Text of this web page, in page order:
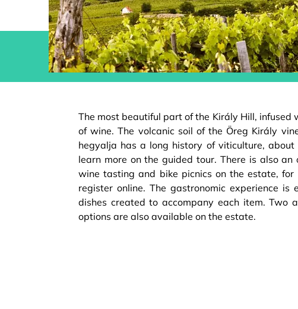
The most beautiful part of the Király Hill, infused
of wine. The volcanic soil of the Öreg Király
hegyalja has a long history of viticulture, about
learn more on the guided tour. There is also an
wine tasting and bike picnics on the estate, for
register online. The gastronomic experience is
dishes created to accompany each item. Two
options are also available on the estate.